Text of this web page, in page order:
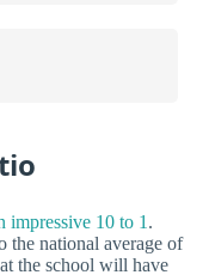
impressive 10 to 1 .
the national average of
the school will have